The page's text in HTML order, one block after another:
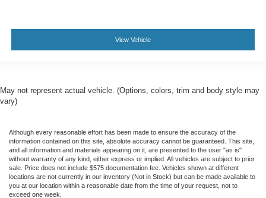
View Vehicle
May not represent actual vehicle. (Options, colors, trim and body style may
vary)
Although every reasonable effort has been made to ensure the accuracy of the
information contained on this site, absolute accuracy cannot be guaranteed. This site,
and all information and materials appearing on it, are presented to the user "as is"
without warranty of any kind, either express or implied. All vehicles are subject to prior
sale. Price does not include $575 documentation fee. Vehicles shown at different
locations are not currently in our inventory (Not in Stock) but can be made available to
you at our location within a reasonable date from the time of your request, not to
exceed one week.